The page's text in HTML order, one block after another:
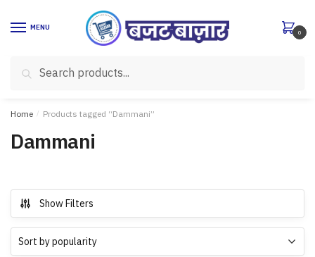
MENU
for:
Search
0
Home / Products tagged “Dammani”
Dammani
Show Filters